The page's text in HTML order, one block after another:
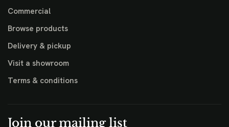
Commercial
Browse products
Delivery & pickup
Visit a showroom
Terms & conditions
Join our mailing list